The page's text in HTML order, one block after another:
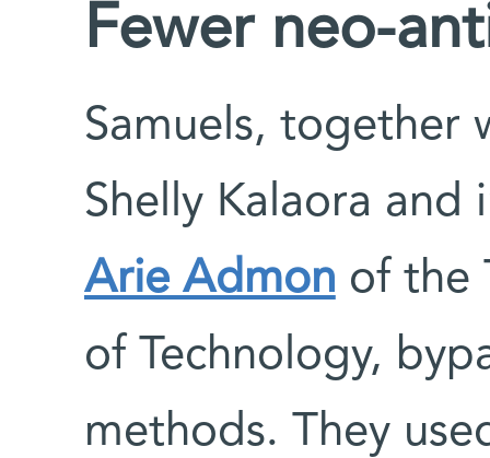
Fewer neo-
Samuels, together
Shelly Kalaora
Arie Admon of the
of Technology,
methods. They